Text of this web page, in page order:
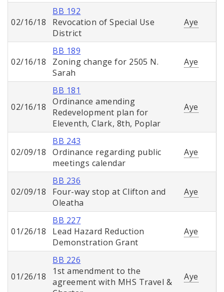
02/16/18
BB 192
Revocation of Special Use
District
Aye
02/16/18
BB 189
Zoning change for 2505 N.
Sarah
Aye
02/16/18
BB 181
Ordinance amending
Redevelopment plan for
Eleventh, Clark, 8th, Poplar
Aye
02/09/18
BB 243
Ordinance regarding public
meetings calendar
Aye
02/09/18
BB 236
Four-way stop at Clifton and
Oleatha
Aye
01/26/18
BB 227
Lead Hazard Reduction
Demonstration Grant
Aye
01/26/18
BB 226
1st amendment to the
agreement with MHS Travel &
Aye